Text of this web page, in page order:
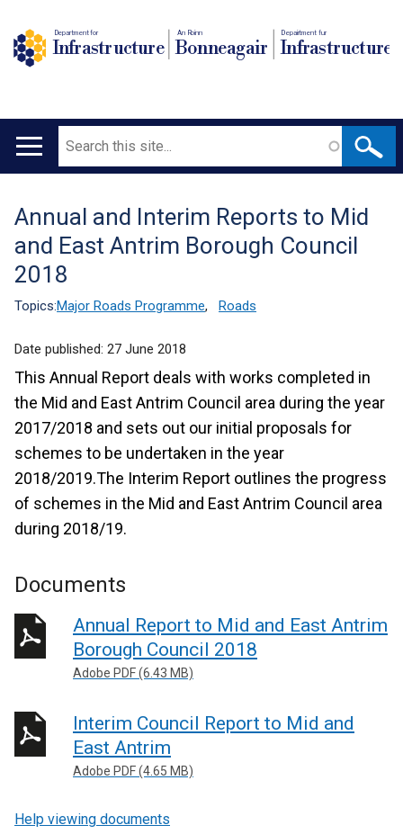
Department for
Infrastructure
An Roinn
Bonneagair
Depairtment fur
Infrastructure
Main
Search
Translation
help
Annual and Interim Reports to Mid
and East Antrim Borough Council
2018
Topics:Major Roads Programme, Roads
Date published: 27 June 2018
This Annual Report deals with works completed in
the Mid and East Antrim Council area during the year
2017/2018 and sets out our initial proposals for
schemes to be undertaken in the year
2018/2019.The Interim Report outlines the progress
of schemes in the Mid and East Antrim Council area
during 2018/19.
Documents
Annual Report to Mid and East Antrim
Borough Council 2018
Adobe PDF (6.43 MB)
Interim Council Report to Mid and
East Antrim
Adobe PDF (4.65 MB)
Help viewing documents